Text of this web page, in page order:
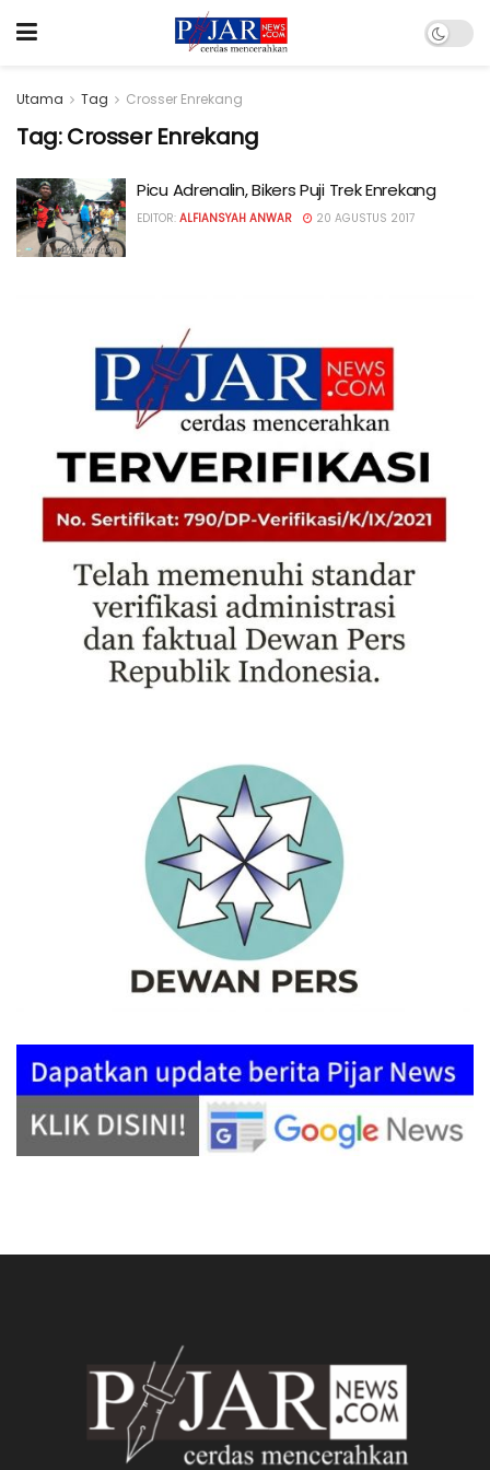
Utama Tag Crosser Enrekang
Tag:Crosser Enrekang
Picu Adrenalin, Bikers Puji Trek Enrekang
EDITOR: ALFIANSYAH ANWAR 20 AGUSTUS 2017